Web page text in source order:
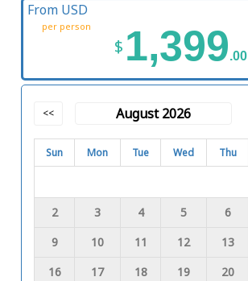
From USD
per person
$ 1,399.00
<< August 2026
Sun Mon Tue Wed Thu
2 3 4 5 6
9
10 11 12 13
16
17 18 19 20